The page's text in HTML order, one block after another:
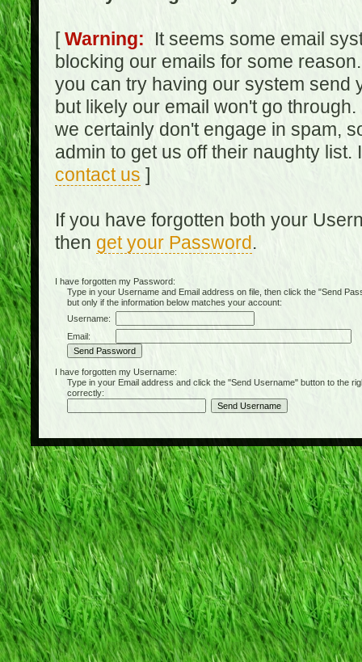
[Warning: It seems some email
blocking our emails for some
you can try having our system send
but likely our email won't go
we certainly don't engage in spam,
admin to get us off their naughty
contact us ]
If you have forgotten both your
then get your Password.
I have forgotten my Password:
Type in your Username and Email address on file, then click the "Send
but only if the information below matches your account:
Username:
Email:
I have forgotten my Username:
Type in your Email address and click the "Send Username" button to the
correctly: